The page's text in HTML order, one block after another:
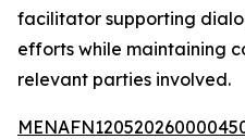
facilitator supporting
efforts while maintaining
relevant parties involved.